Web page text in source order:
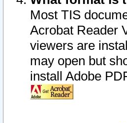
Most TIS
Acrobat Reader
viewers are
may open but
install Adobe